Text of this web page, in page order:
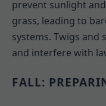
prevent sunlight
grass, leading to
systems. Twigs and
and interfere with
FALL: